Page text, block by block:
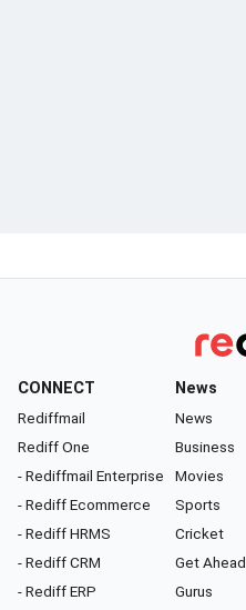
CONNECT
Rediffmail
Rediff One
- Rediffmail Enterprise
- Rediff Ecommerce
- Rediff HRMS
- Rediff CRM
- Rediff ERP
News
News
Business
Movies
Sports
Cricket
Get Ahead
Gurus